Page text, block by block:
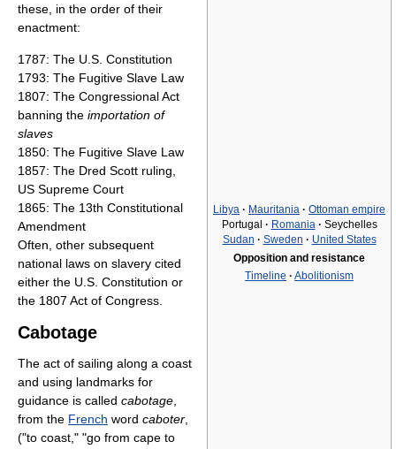
Libya · Mauritania · Ottoman empire
Portugal · Romania · Seychelles
Sudan · Sweden · United States
Opposition and resistance
Timeline · Abolitionism
these, in the order of their
enactment:
1787: The U.S. Constitution
1793: The Fugitive Slave Law
1807: The Congressional Act
banning the importation of
slaves
1850: The Fugitive Slave Law
1857: The Dred Scott ruling,
US Supreme Court
1865: The 13th Constitutional
Amendment
Often, other subsequent
national laws on slavery cited
either the U.S. Constitution or
the 1807 Act of Congress.
Cabotage
The act of sailing along a coast
and using landmarks for
guidance is called cabotage
from the French word caboter
("to coast," "go from cape to